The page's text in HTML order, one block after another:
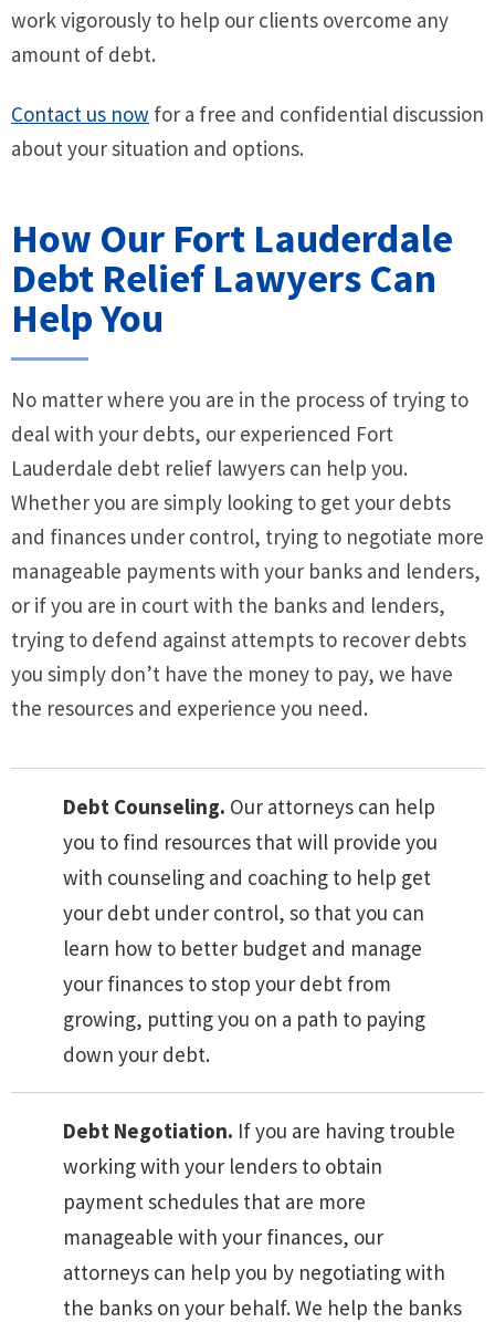
work vigorously to help our clients overcome any
amount of debt.
Contact us now for a free and confidential discussion
about your situation and options.
How Our Fort Lauderdale
Debt Relief Lawyers Can
Help You
No matter where you are in the process of trying to
deal with your debts, our experienced Fort
Lauderdale debt relief lawyers can help you.
Whether you are simply looking to get your debts
and finances under control, trying to negotiate more
manageable payments with your banks and lenders,
or if you are in court with the banks and lenders,
trying to defend against attempts to recover debts
you simply don’t have the money to pay, we have
the resources and experience you need.
Debt Counseling. Our attorneys can help
you to find resources that will provide you
with counseling and coaching to help get
your debt under control, so that you can
learn how to better budget and manage
your finances to stop your debt from
growing, putting you on a path to paying
down your debt.
Debt Negotiation. If you are having trouble
working with your lenders to obtain
payment schedules that are more
manageable with your finances, our
attorneys can help you by negotiating with
the banks on your behalf. We help the banks